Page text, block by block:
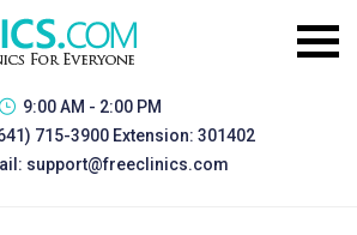
9:00 AM - 2:00 PM
715-3900 Extension: 301402
support@freeclinics.com